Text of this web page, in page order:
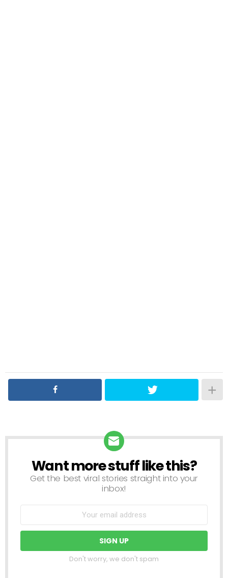
NEWSLETTER
Want more stuff like this?
Get the best viral stories straight into your
inbox!
Don't worry, we don't spam